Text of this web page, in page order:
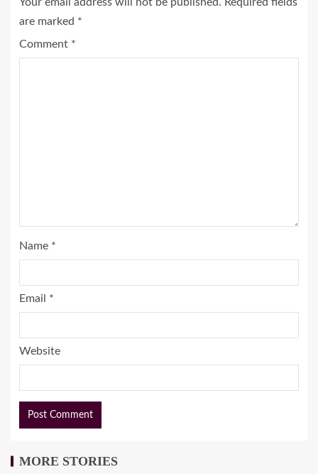
Your email address will not be published. Required fields
are marked *
Comment *
Name *
Email *
Website
MORE STORIES